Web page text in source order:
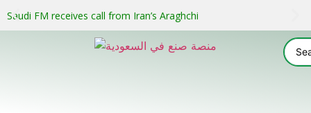
Saudi FM receives call from Iran’s Araghchi